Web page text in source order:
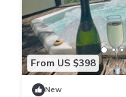
From US $398
New